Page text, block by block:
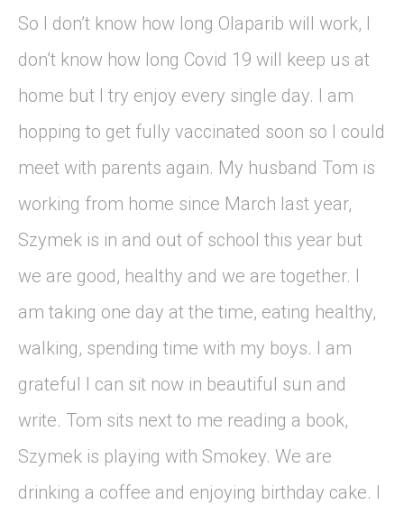
So I don’t know how long Olaparib will work, I
don’t know how long Covid 19 will keep us at
home but I try enjoy every single day. I am
hopping to get fully vaccinated soon so I could
meet with parents again. My husband Tom is
working from home since March last year,
Szymek is in and out of school this year but
we are good, healthy and we are together. I
am taking one day at the time, eating healthy,
walking, spending time with my boys. I am
grateful I can sit now in beautiful sun and
write. Tom sits next to me reading a book,
Szymek is playing with Smokey. We are
drinking a coffee and enjoying birthday cake. I